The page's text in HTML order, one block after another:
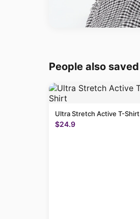
People also saved
Ultra Stretch Active T-Shirt
$24.9